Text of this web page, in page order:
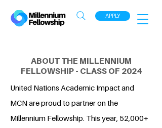
APPLY
ABOUT THE MILLENNIUM
FELLOWSHIP - CLASS OF 2024
United Nations Academic Impact and
MCN are proud to partner on the
Millennium Fellowship. This year, 52,000+